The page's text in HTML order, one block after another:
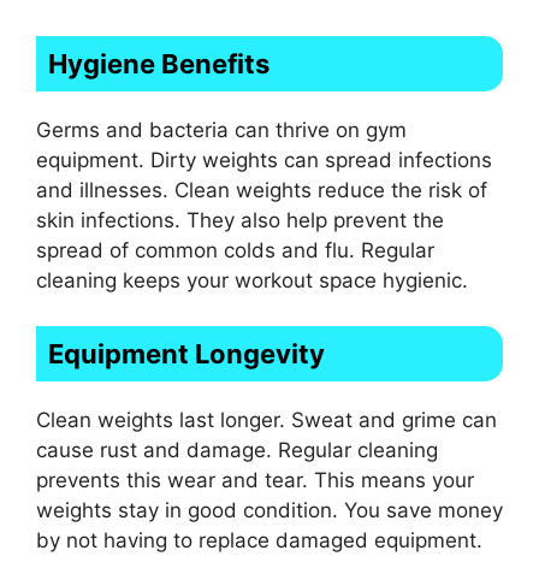
Hygiene Benefits
Germs and bacteria can thrive on gym
equipment. Dirty weights can spread infections
and illnesses. Clean weights reduce the risk of
skin infections. They also help prevent the
spread of common colds and flu. Regular
cleaning keeps your workout space hygienic.
Equipment Longevity
Clean weights last longer. Sweat and grime can
cause rust and damage. Regular cleaning
prevents this wear and tear. This means your
weights stay in good condition. You save money
by not having to replace damaged equipment.